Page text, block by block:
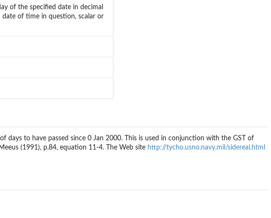
of the specified date in decimal
date of time in question, scalar or
days to have passed since 0 Jan 2000. This is used in conjunction with the GST of
(1991), p.84, equation 11-4. The Web site http://tycho.usno.navy.mil/sidereal.html